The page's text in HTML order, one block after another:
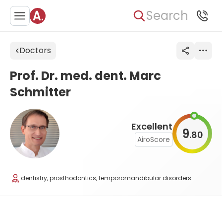
Search
Doctors
Excellent
AiroScore 9.80
Prof. Dr. med. dent. Marc
Schmitter
dentistry, prosthodontics, temporomandibular disorders